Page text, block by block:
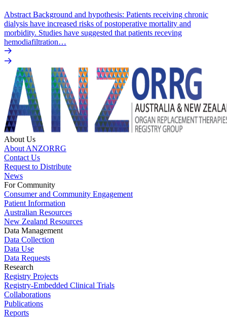
Abstract Background and hypothesis: Patients receiving chronic
dialysis have increased risks of postoperative mortality and
morbidity. Studies have suggested that patients receving
hemodiafiltration…
About Us
About ANZORRG
Contact Us
Request to Distribute
News
For Community
Consumer and Community Engagement
Patient Information
Australian Resources
New Zealand Resources
Data Management
Data Collection
Data Use
Data Requests
Research
Registry Projects
Registry-Embedded Clinical Trials
Collaborations
Publications
Reports